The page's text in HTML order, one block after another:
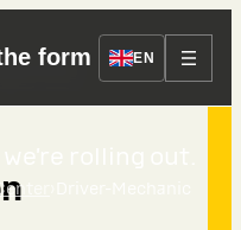
form EN
rolling out.